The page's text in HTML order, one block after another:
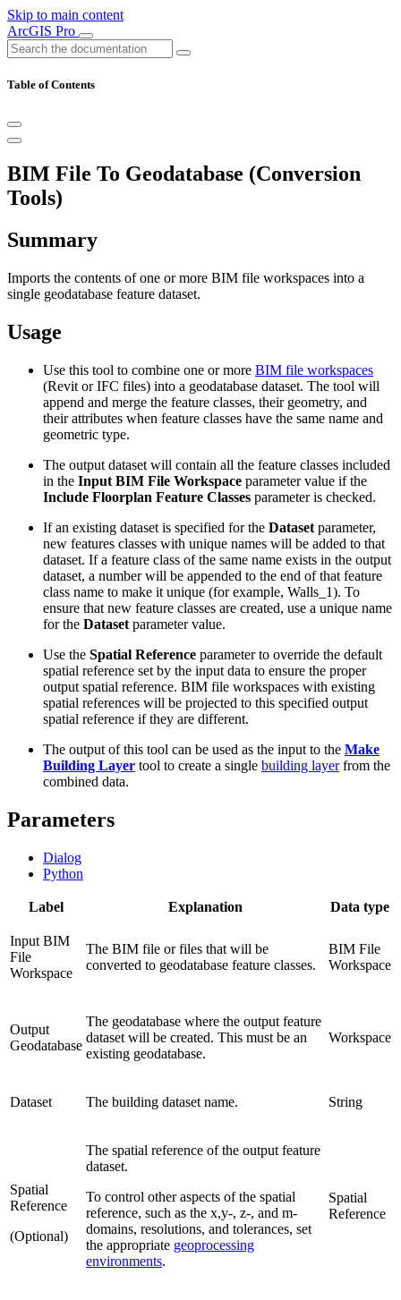
Skip to main content
ArcGIS Pro
Table of Contents
BIM File To Geodatabase (Conversion
Tools)
Summary
Imports the contents of one or more BIM file workspaces into a
single geodatabase feature dataset.
Usage
Use this tool to combine one or more BIM file workspaces
(Revit or IFC files) into a geodatabase dataset. The tool will
append and merge the feature classes, their geometry, and
their attributes when feature classes have the same name and
geometric type.
The output dataset will contain all the feature classes included
in the Input BIM File Workspace parameter value if the
Include Floorplan Feature Classes parameter is checked.
If an existing dataset is specified for the Dataset parameter,
new features classes with unique names will be added to that
dataset. If a feature class of the same name exists in the output
dataset, a number will be appended to the end of that feature
class name to make it unique (for example, Walls_1). To
ensure that new feature classes are created, use a unique name
for the Dataset parameter value.
Use the Spatial Reference parameter to override the default
spatial reference set by the input data to ensure the proper
output spatial reference. BIM file workspaces with existing
spatial references will be projected to this specified output
spatial reference if they are different.
The output of this tool can be used as the input to the Make
Building Layer tool to create a single building layerfrom the
combined data.
Parameters
Dialog
Python
Label Explanation Data type
Input BIM
File
Workspace
The BIM file or files that will be
converted to geodatabase feature classes.
BIM File
Workspace
Output
Geodatabase
The geodatabase where the output feature
dataset will be created. This must be an
existing geodatabase.
Workspace
Dataset The building dataset name. String
Spatial
Reference
(Optional)
The spatial reference of the output feature
dataset.
To control other aspects of the spatial
reference, such as the x,y-, z-, and m-
domains, resolutions, and tolerances, set
the appropriate geoprocessing
environments.
Spatial
Reference